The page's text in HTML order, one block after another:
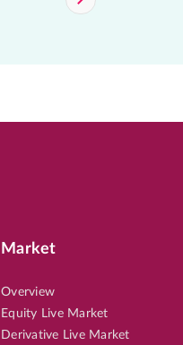
Market
Overview
Equity Live Market
Derivative Live Market